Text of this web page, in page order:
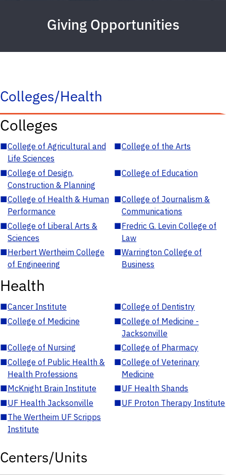
Giving Opportunities
Colleges/Health
Colleges
■College of Agricultural and
Life Sciences
■College of the Arts
■College of Design,
Construction & Planning
■College of Education
■College of Health & Human
Performance
■College of Journalism &
Communications
■College of Liberal Arts &
Sciences
■Fredric G. Levin College of
Law
■Herbert Wertheim College
of Engineering
■Warrington College of
Business
Health
■Cancer Institute ■College of Dentistry
■College of Medicine ■College of Medicine -
Jacksonville
■College of Nursing ■College of Pharmacy
■College of Public Health &
Health Professions
■College of Veterinary
Medicine
■McKnight Brain Institute ■UF Health Shands
■UF Health Jacksonville ■UF Proton Therapy Institute
■The Wertheim UF Scripps
Institute
Centers/Units